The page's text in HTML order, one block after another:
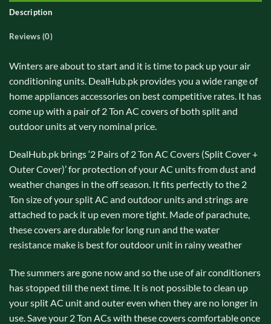
Description
Reviews (0)
Winters are about to start and it is time to pack up your air
conditioning units. DealHub.pk provides you a wide range of
home appliances accessories on best competitive rates. It has
come up with a pair of 2 Ton AC covers of both split and
outdoor units at very nominal price.
DealHub.pk brings ‘2 Pairs of 2 Ton AC Covers (Split Cover +
Outer Cover)’ for protection of your AC units from dust and
weather changes in the off season. It fits perfectly to the 2
Ton size of your split AC and outdoor units and strings are
attached to pack it up even more tight. Made of parachute,
these covers are durable for long run and the water
resistance make is best for outdoor unit in rainy weather
The summers are gone now and so the use of air conditioners
has stopped till the next time. It is not possible to clean up
your split AC unit and outer even when they are no longer in
use. Save your 2 Ton ACs with these covers comfortable once